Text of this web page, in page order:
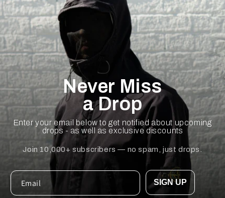
Never Miss
a Drop
Enter your email below to get notified about upcoming
drops - as well as exclusive discounts
Join 10,000+ subscribers — no spam, just drops.
SIGN UP